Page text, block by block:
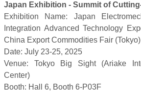
Japan Exhibition - Summit of
Exhibition Name: Japan
Integration Advanced Technology
China Export Commodities Fair (Tokyo)
Date: July 23-25, 2025
Venue: Tokyo Big Sight (Ariake
Center)
Booth: Hall 6, Booth 6-P03F